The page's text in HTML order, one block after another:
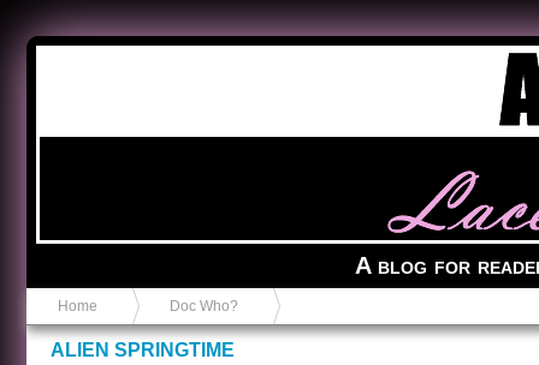
A blog for
Home Doc Who?
ALIEN SPRINGTIME